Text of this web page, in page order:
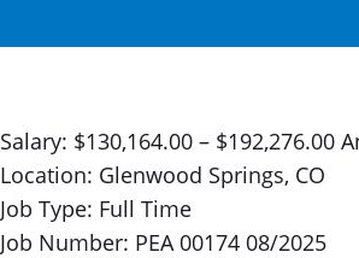
Salary: $130,164.00 – $192,276.00
Location: Glenwood Springs, CO
Job Type: Full Time
Job Number: PEA 00174 08/2025